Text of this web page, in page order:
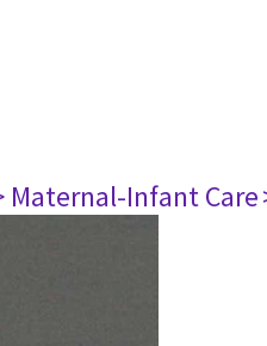
Maternal-Infant Care